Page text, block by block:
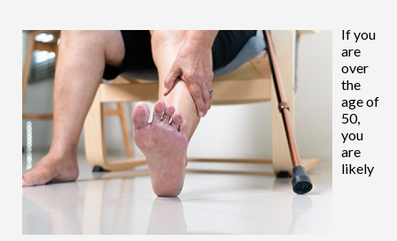
If you
are
over
the
age of
50,
you
are
likely